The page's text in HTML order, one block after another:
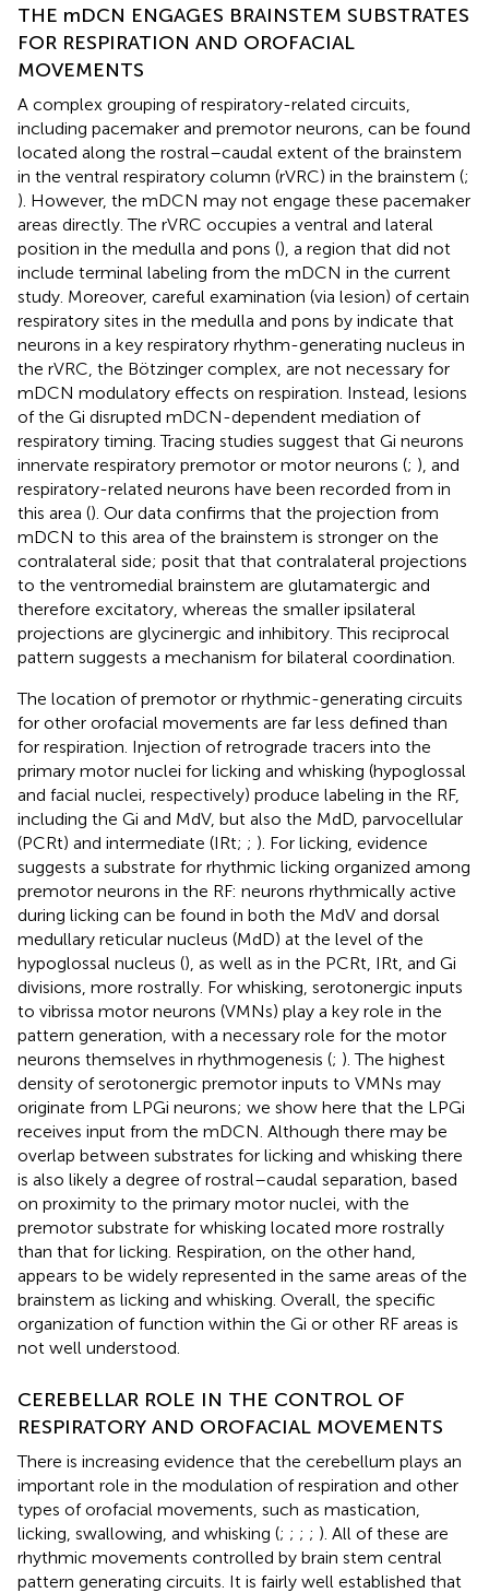
THE mDCN ENGAGES BRAINSTEM SUBSTRATES
FOR RESPIRATION AND OROFACIAL
MOVEMENTS
A complex grouping of respiratory-related circuits,
including pacemaker and premotor neurons, can be found
located along the rostral–caudal extent of the brainstem
in the ventral respiratory column (rVRC) in the brainstem (;
). However, the mDCN may not engage these pacemaker
areas directly. The rVRC occupies a ventral and lateral
position in the medulla and pons (), a region that did not
include terminal labeling from the mDCN in the current
study. Moreover, careful examination (via lesion) of certain
respiratory sites in the medulla and pons by indicate that
neurons in a key respiratory rhythm-generating nucleus in
the rVRC, the Bötzinger complex, are not necessary for
mDCN modulatory effects on respiration. Instead, lesions
of the Gi disrupted mDCN-dependent mediation of
respiratory timing. Tracing studies suggest that Gi neurons
innervate respiratory premotor or motor neurons (; ), and
respiratory-related neurons have been recorded from in
this area (). Our data confirms that the projection from
mDCN to this area of the brainstem is stronger on the
contralateral side; posit that that contralateral projections
to the ventromedial brainstem are glutamatergic and
therefore excitatory, whereas the smaller ipsilateral
projections are glycinergic and inhibitory. This reciprocal
pattern suggests a mechanism for bilateral coordination.
The location of premotor or rhythmic-generating circuits
for other orofacial movements are far less defined than
for respiration. Injection of retrograde tracers into the
primary motor nuclei for licking and whisking (hypoglossal
and facial nuclei, respectively) produce labeling in the RF,
including the Gi and MdV, but also the MdD, parvocellular
(PCRt) and intermediate (IRt; ; ). For licking, evidence
suggests a substrate for rhythmic licking organized among
premotor neurons in the RF: neurons rhythmically active
during licking can be found in both the MdV and dorsal
medullary reticular nucleus (MdD) at the level of the
hypoglossal nucleus (), as well as in the PCRt, IRt, and Gi
divisions, more rostrally. For whisking, serotonergic inputs
to vibrissa motor neurons (VMNs) play a key role in the
pattern generation, with a necessary role for the motor
neurons themselves in rhythmogenesis (; ). The highest
density of serotonergic premotor inputs to VMNs may
originate from LPGi neurons; we show here that the LPGi
receives input from the mDCN. Although there may be
overlap between substrates for licking and whisking there
is also likely a degree of rostral–caudal separation, based
on proximity to the primary motor nuclei, with the
premotor substrate for whisking located more rostrally
than that for licking. Respiration, on the other hand,
appears to be widely represented in the same areas of the
brainstem as licking and whisking. Overall, the specific
organization of function within the Gi or other RF areas is
not well understood.
CEREBELLAR ROLE IN THE CONTROL OF
RESPIRATORY AND OROFACIAL MOVEMENTS
There is increasing evidence that the cerebellum plays an
important role in the modulation of respiration and other
types of orofacial movements, such as mastication,
licking, swallowing, and whisking (; ; ; ; ). All of these are
rhythmic movements controlled by brain stem central
pattern generating circuits. It is fairly well established that